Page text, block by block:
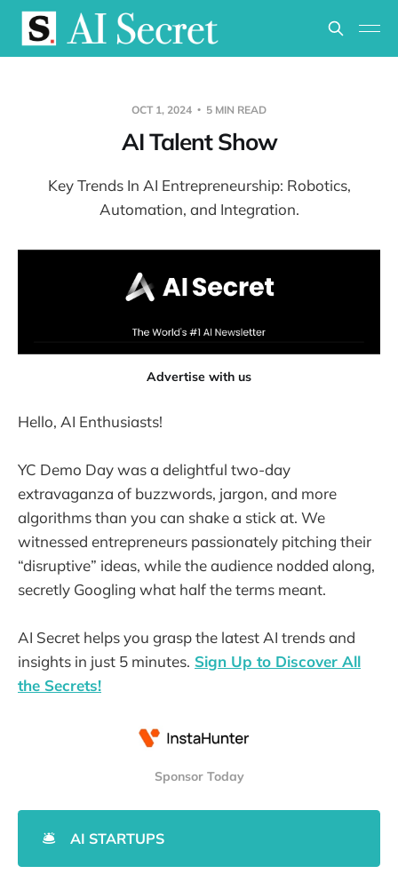
OCT 1, 2024 5 MIN READ
AI Talent Show
Key Trends In AI Entrepreneurship: Robotics,
Automation, and Integration.
Advertise with us
Hello, AI Enthusiasts!
YC Demo Day was a delightful two-day
extravaganza of buzzwords, jargon, and more
algorithms than you can shake a stick at. We
witnessed entrepreneurs passionately pitching their
“disruptive” ideas, while the audience nodded along,
secretly Googling what half the terms meant.
AI Secret helps you grasp the latest AI trends and
insights in just 5 minutes. Sign Up to Discover All
the Secrets!
Sponsor Today
🛎️ AI STARTUPS